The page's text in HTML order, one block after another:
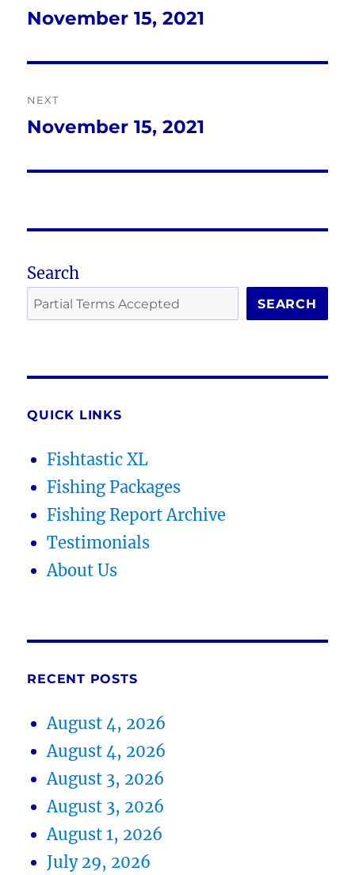
navigation
Previous
November 15, 2021
NEXT
Next
November 15, 2021
Search
SEARCH
QUICK LINKS
Fishtastic XL
Fishing Packages
Fishing Report Archive
Testimonials
About Us
RECENT POSTS
August 4, 2026
August 4, 2026
August 3, 2026
August 3, 2026
August 1, 2026
July 29, 2026